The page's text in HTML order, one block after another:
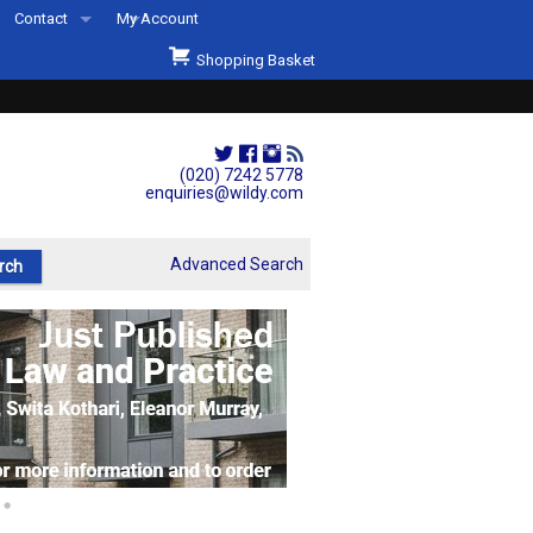
(020) 7242 5778
enquiries@wildy.com
Contact
Second Hand Sets & Books
Events
Links
My Account
Shopping Basket
Advanced Search